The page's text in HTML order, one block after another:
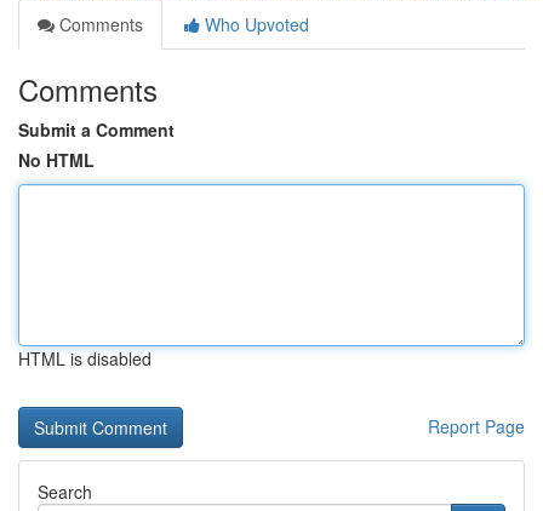
Comments
Who Upvoted
Comments
Submit a Comment
No HTML
HTML is disabled
Report Page
Search